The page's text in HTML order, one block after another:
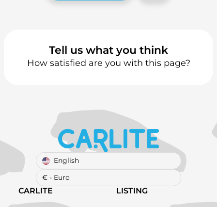
Tell us what you think
How satisfied are you with this page?
English
€ - Euro
CARLITE LISTING